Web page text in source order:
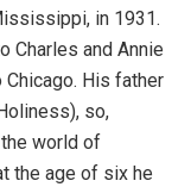
in 1931.
Charles and Annie
His father
so,
world of
the age of six he